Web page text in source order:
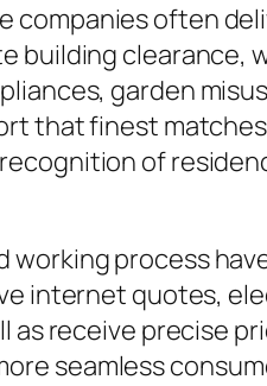
companies often
building
garden
that finest
of
working process
internet quotes,
as receive precise
seamless